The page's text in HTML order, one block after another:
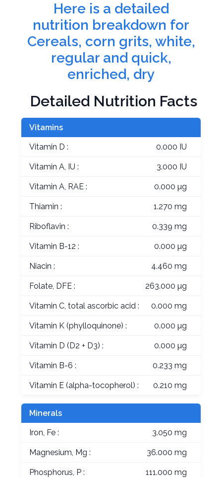
Here is a detailed
nutrition breakdown for
Cereals, corn grits, white,
regular and quick,
enriched, dry
Detailed Nutrition Facts
Vitamins
Vitamin D : 0.000 IU
Vitamin A, IU : 3.000 IU
Vitamin A, RAE : 0.000 µg
Thiamin : 1.270 mg
Riboflavin : 0.339 mg
Vitamin B-12 : 0.000 µg
Niacin : 4.460 mg
Folate, DFE : 263.000 µg
Vitamin C, total ascorbic acid : 0.000 mg
Vitamin K (phylloquinone) : 0.000 µg
Vitamin D (D2 + D3) : 0.000 µg
Vitamin B-6 : 0.233 mg
Vitamin E (alpha-tocopherol) : 0.210 mg
Minerals
Iron, Fe : 3.050 mg
Magnesium, Mg : 36.000 mg
Phosphorus, P : 111.000 mg